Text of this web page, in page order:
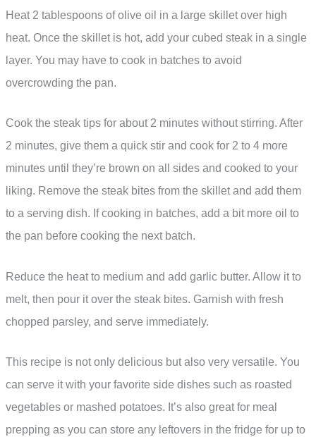
Heat 2 tablespoons of olive oil in a large skillet over high
heat. Once the skillet is hot, add your cubed steak in a single
layer. You may have to cook in batches to avoid
overcrowding the pan.
Cook the steak tips for about 2 minutes without stirring. After
2 minutes, give them a quick stir and cook for 2 to 4 more
minutes until they’re brown on all sides and cooked to your
liking. Remove the steak bites from the skillet and add them
to a serving dish. If cooking in batches, add a bit more oil to
the pan before cooking the next batch.
Reduce the heat to medium and add garlic butter. Allow it to
melt, then pour it over the steak bites. Garnish with fresh
chopped parsley, and serve immediately.
This recipe is not only delicious but also very versatile. You
can serve it with your favorite side dishes such as roasted
vegetables or mashed potatoes. It’s also great for meal
prepping as you can store any leftovers in the fridge for up to